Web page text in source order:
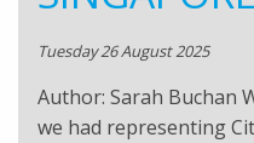
Tuesday 26 August 2025
Author: Sarah Buchan
we had representing